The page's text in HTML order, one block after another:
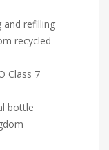
and refilling
recycled
Class 7
bottle